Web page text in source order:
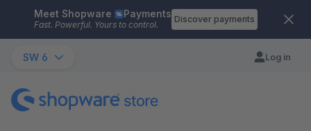
Skip to main content
Meet Shopware Payments
Fast. Powerful. Yours to control.
Discover payments
SW 6 Log in